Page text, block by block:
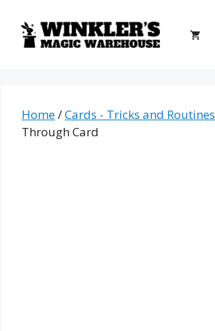
content
Home/Cards - Tricks and Routines
Through Card